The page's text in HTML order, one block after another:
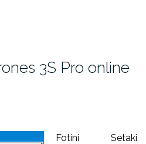
3S Pro online
Fotini Setaki